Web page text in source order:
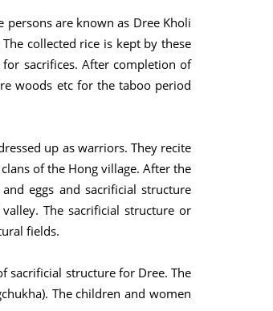
are known as Dree Kholi
collected rice is kept by these
sacrifices. After completion of
woods etc for the taboo period
up as warriors. They recite
of the Hong village. After the
eggs and sacrificial structure
The sacrificial structure or
fields.
sacrificial structure for Dree. The
The children and women